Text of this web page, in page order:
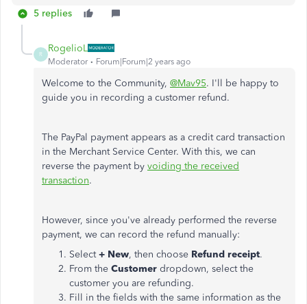
5 replies
R
RogelioL
Moderator Forum|Forum|2 years ago
Welcome to the Community, @Mav95. I'll be happy to
guide you in recording a customer refund.
The PayPal payment appears as a credit card transaction
in the Merchant Service Center. With this, we can
reverse the payment by voiding the received
transaction.
However, since you've already performed the reverse
payment, we can record the refund manually:
Select+ New, then choose Refund receipt.
From the Customer dropdown, select the
customer you are refunding.
Fill in the fields with the same information as the